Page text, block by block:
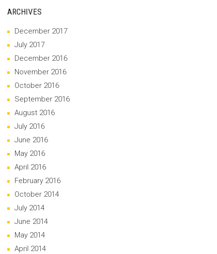
ARCHIVES
December 2017
July 2017
December 2016
November 2016
October 2016
September 2016
August 2016
July 2016
June 2016
May 2016
April 2016
February 2016
October 2014
July 2014
June 2014
May 2014
April 2014